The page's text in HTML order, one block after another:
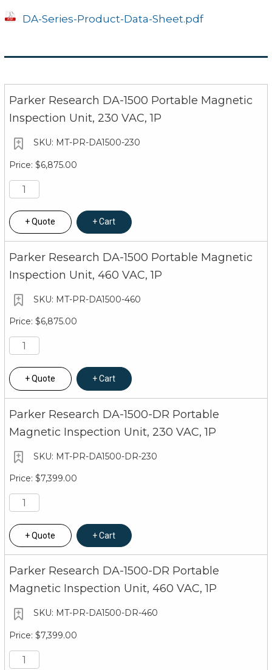
DA-Series-Product-Data-Sheet.pdf
Parker Research DA-1500 Portable Magnetic
Inspection Unit, 230 VAC, 1P
MT-PR-DA1500-230
$6,875.00
Quote Cart
Parker Research DA-1500 Portable Magnetic
Inspection Unit, 460 VAC, 1P
MT-PR-DA1500-460
$6,875.00
Quote Cart
Parker Research DA-1500-DR Portable
Magnetic Inspection Unit, 230 VAC, 1P
MT-PR-DA1500-DR-230
$7,399.00
Quote Cart
Parker Research DA-1500-DR Portable
Magnetic Inspection Unit, 460 VAC, 1P
MT-PR-DA1500-DR-460
$7,399.00